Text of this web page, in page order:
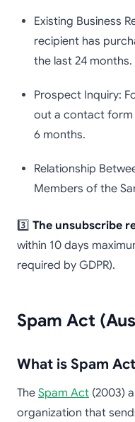
Existing Business
recipient has
the last 24 months.
Prospect Inquiry:
out a contact form
6 months.
Relationship
Members of the
3️⃣ The unsubscribe
within 10 days
required by GDPR).
Spam Act
What is Spam
The Spam Act (2003)
organization that